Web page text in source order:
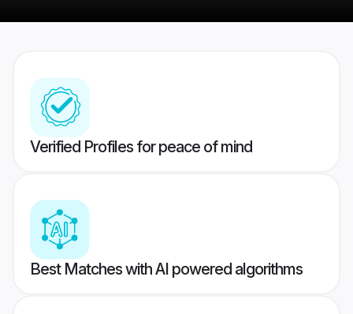
Verified Profiles for peace of mind
Best Matches with AI powered algorithms